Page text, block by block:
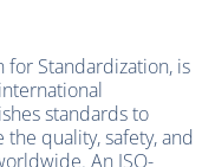
for Standardization, is
standards to
quality, safety, and
An ISO-